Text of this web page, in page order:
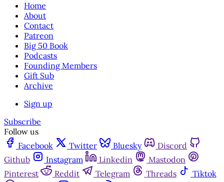
Home
About
Contact
Patreon
Big 50 Book
Podcasts
Founding Members
Gift Sub
Archive
Sign up
Subscribe
Follow us
Facebook
Twitter Bluesky
Discord
Github
Instagram Linkedin
Mastodon
Pinterest
Reddit Telegram Threads
Tiktok